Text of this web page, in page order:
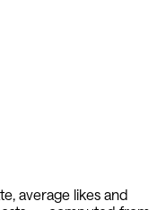
average likes and